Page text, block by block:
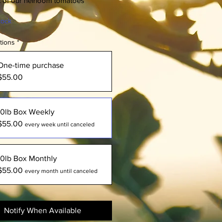
*
time purchase
Box Weekly
every week until canceled
Box Monthly
every month until canceled
Notify When Available